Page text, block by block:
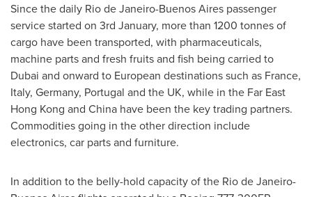
Since the daily Rio de Janeiro-Buenos Aires passenger
service started on 3rd January, more than 1200 tonnes of
cargo have been transported, with pharmaceuticals,
machine parts and fresh fruits and fish being carried to
Dubai and onward to European destinations such as France,
Italy, Germany, Portugal and the UK, while in the Far East
Hong Kong and China have been the key trading partners.
Commodities going in the other direction include
electronics, car parts and furniture.
In addition to the belly-hold capacity of the Rio de Janeiro-